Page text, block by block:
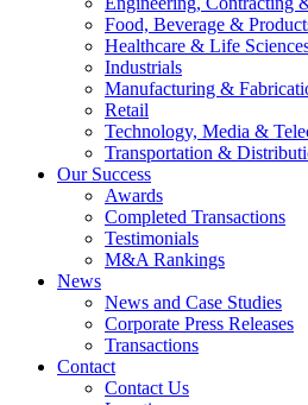
Food, Beverage &
Healthcare & Life
Industrials
Manufacturing &
Retail
Technology, Media &
Transportation &
Our Success
Awards
Completed Transactions
Testimonials
M&A Rankings
News
News and Case Studies
Corporate Press Releases
Transactions
Contact
Contact Us